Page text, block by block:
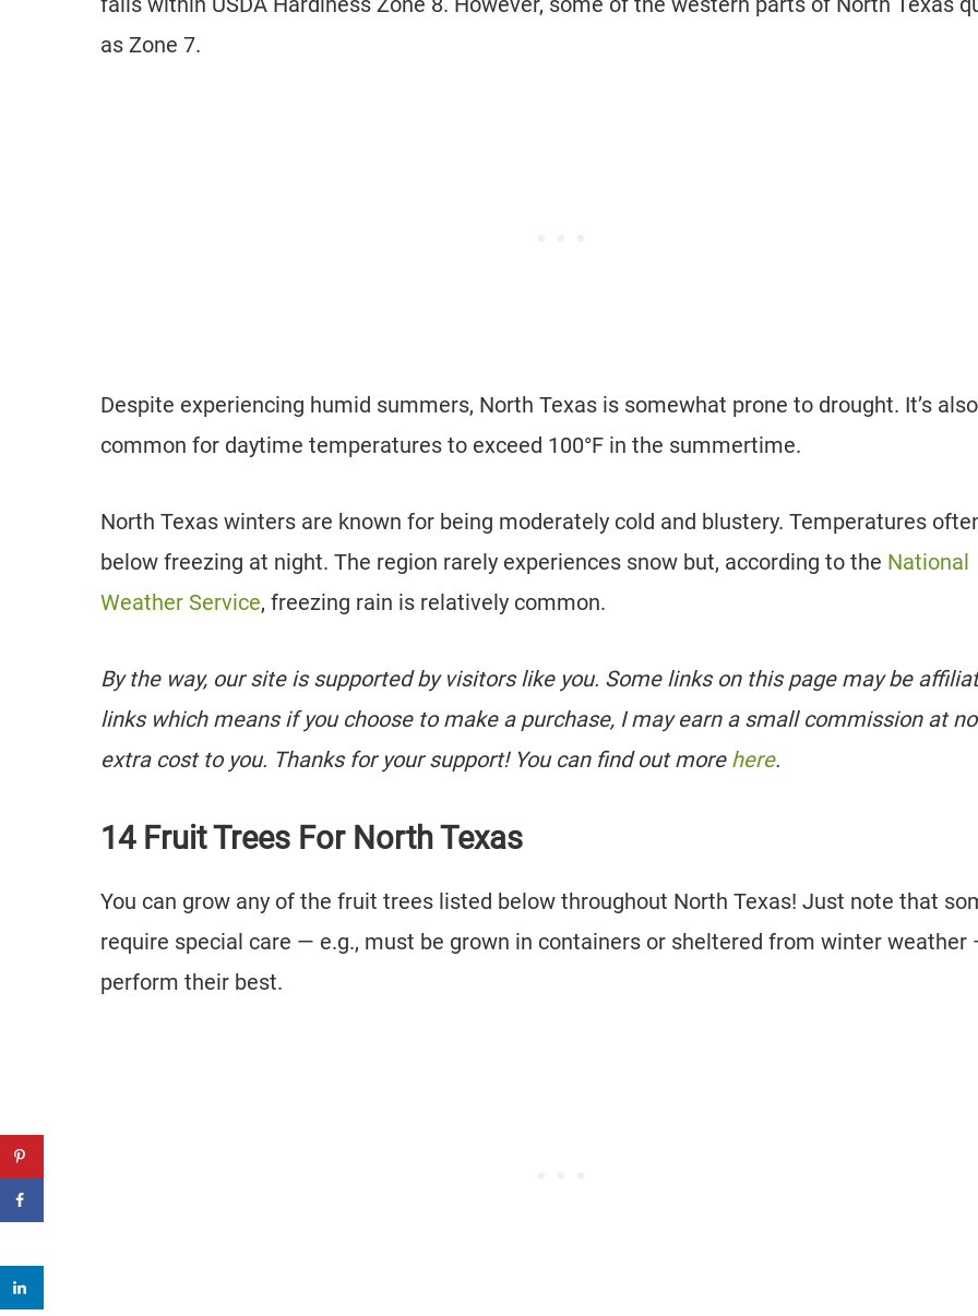
as Zone 7.
Despite experiencing humid summers, North Texas is somewhat prone to drought. It’s also
common for daytime temperatures to exceed 100°F in the summertime.
North Texas winters are known for being moderately cold and blustery. Temperatures
below freezing at night. The region rarely experiences snow but, according to the National
Weather Service, freezing rain is relatively common.
By the way, our site is supported by visitors like you. Some links on this page may be
links which means if you choose to make a purchase, I may earn a small commission at no
extra cost to you. Thanks for your support! You can find out more here.
14 Fruit Trees For North Texas
You can grow any of the fruit trees listed below throughout North Texas! Just note that
require special care — e.g., must be grown in containers or sheltered from winter weather
perform their best.